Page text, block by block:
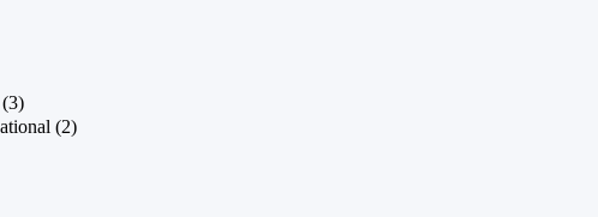
(3)
(2)